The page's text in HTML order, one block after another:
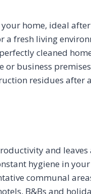
home, ideal
a fresh living
cleaned
or business
residues after
and
hygiene in
communal
B&Bs and